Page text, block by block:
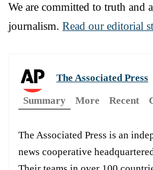
We are committed to truth and
journalism. Read our editorial
The Associated Press
Summary
More Recent
The Associated Press is an
news cooperative